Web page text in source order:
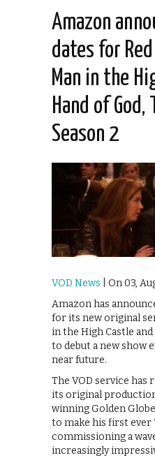
Amazon
dates for
Man in the
Hand of
Season 2
VOD News | On 03,
Amazon has
for its new original
in the High Castle
to debut a new show
near future.
The VOD service has
its original
winning Golden
to make his first ever
commissioning a
increasingly